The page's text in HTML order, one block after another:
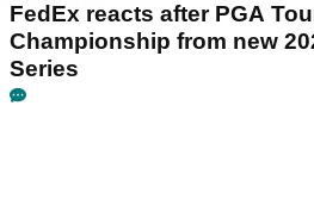
FedEx reacts after PGA
Championship from new
Series